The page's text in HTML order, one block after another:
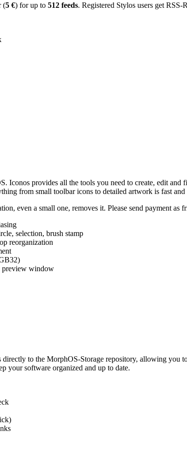
(5 €) for up to 512 feeds. Registered Stylos users get
Iconos provides all the tools you need to create, edit
from small toolbar icons to detailed artwork is fast
even a small one, removes it. Please send payment as
selection, brush stamp
reorganization
preview window
to the MorphOS-Storage repository, allowing
your software organized and up to date.